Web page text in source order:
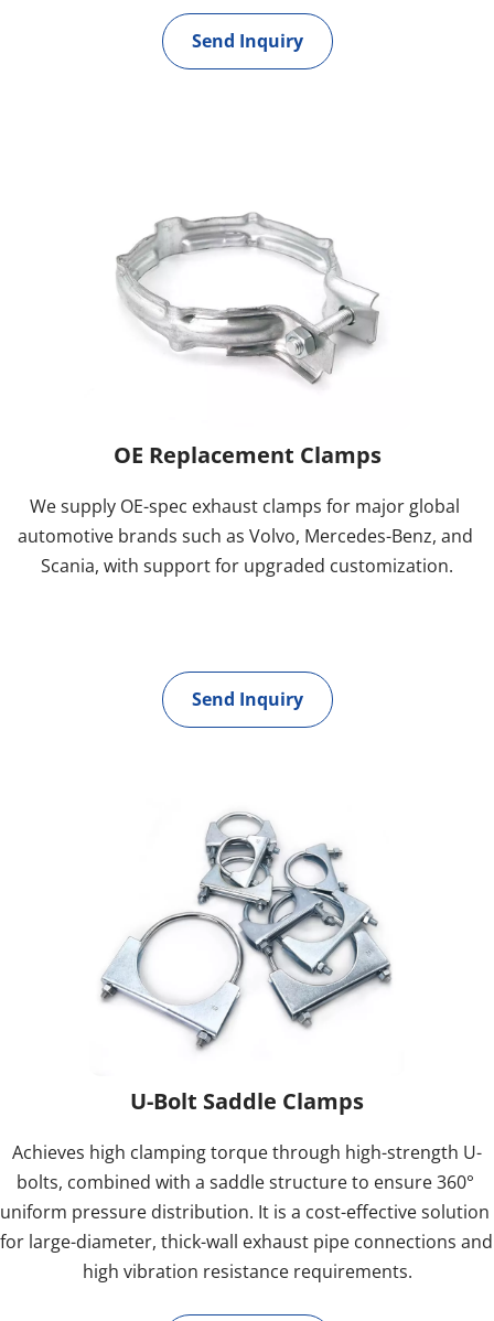
Send Inquiry
OE Replacement Clamps
We supply OE-spec exhaust clamps for major global
automotive brands such as Volvo, Mercedes-Benz, and
Scania, with support for upgraded customization.
Send Inquiry
U-Bolt Saddle Clamps
Achieves high clamping torque through high-strength U-
bolts, combined with a saddle structure to ensure 360°
uniform pressure distribution. It is a cost-effective solution
for large-diameter, thick-wall exhaust pipe connections and
high vibration resistance requirements.